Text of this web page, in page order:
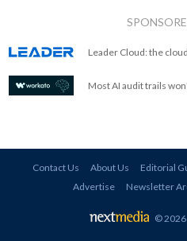
Leader Cloud: the
Most AI audit trails
Contact Us About Us Editorial
Advertise
Newsletter
© 2026